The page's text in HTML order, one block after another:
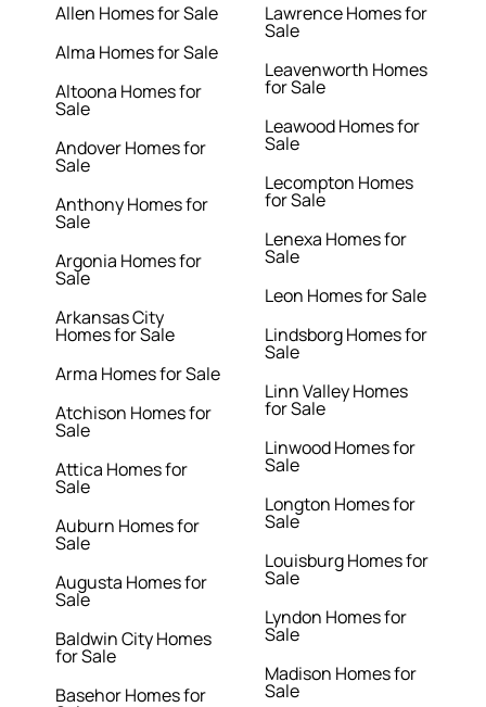
Allen Homes for Sale
Alma Homes for Sale
Altoona Homes for
Sale
Andover Homes for
Sale
Anthony Homes for
Sale
Argonia Homes for
Sale
Arkansas City
Homes for Sale
Arma Homes for Sale
Atchison Homes for
Sale
Attica Homes for
Sale
Auburn Homes for
Sale
Augusta Homes for
Sale
Baldwin City Homes
for Sale
Basehor Homes for
Lawrence Homes for
Sale
Leavenworth Homes
for Sale
Leawood Homes for
Sale
Lecompton Homes
for Sale
Lenexa Homes for
Sale
Leon Homes for Sale
Lindsborg Homes for
Sale
Linn Valley Homes
for Sale
Linwood Homes for
Sale
Longton Homes for
Sale
Louisburg Homes for
Sale
Lyndon Homes for
Sale
Madison Homes for
Sale